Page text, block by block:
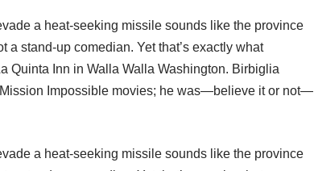
a heat-seeking missile sounds like the province
a stand-up comedian. Yet that’s exactly what
Quinta Inn in Walla Walla Washington. Birbiglia
Impossible movies; he was—believe it or not—
a heat-seeking missile sounds like the province